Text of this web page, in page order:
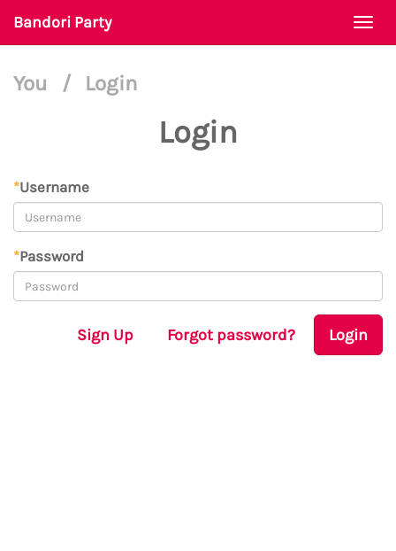
Bandori Party
You / Login
Login
*Username
*Password
Sign Up Forgot password? Login